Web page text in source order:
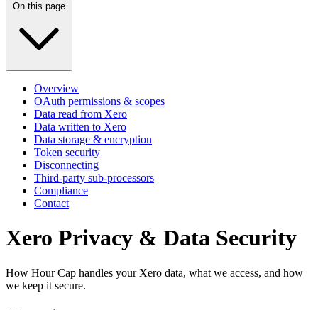
On this page
Overview
OAuth permissions & scopes
Data read from Xero
Data written to Xero
Data storage & encryption
Token security
Disconnecting
Third-party sub-processors
Compliance
Contact
Xero Privacy & Data Security
How Hour Cap handles your Xero data, what we access, and how
we keep it secure.